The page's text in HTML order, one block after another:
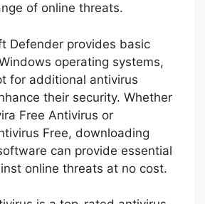
of online threats.
Defender provides basic
operating systems,
for additional antivirus
their security. Whether
Free Antivirus or
Free, downloading
can provide essential
online threats at no cost.